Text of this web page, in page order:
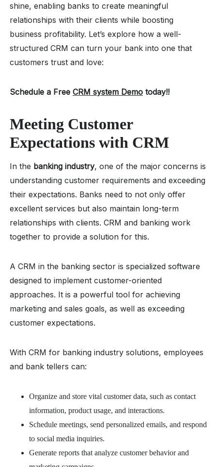
shine, enabling banks to create meaningful
relationships with their clients while boosting
business profitability. Let’s explore how a well-
structured CRM can turn your bank into one that
customers trust and love:
Schedule a Free CRM system Demo today!!
Meeting Customer
Expectations with CRM
In the banking industry, one of the major concerns is
understanding customer requirements and exceeding
their expectations. Banks need to not only offer
excellent services but also maintain long-term
relationships with clients. CRM and banking work
together to provide a solution for this.
A CRM in the banking sector is specialized software
designed to implement customer-oriented
approaches. It is a powerful tool for achieving
marketing and sales goals, as well as exceeding
customer expectations.
With CRM for banking industry solutions, employees
and bank tellers can:
Organize and store vital customer data, such as contact
information, product usage, and interactions.
Schedule meetings, send personalized emails, and respond
to social media inquiries.
Generate reports that analyze customer behavior and